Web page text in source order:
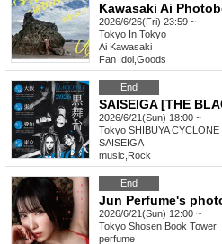
2026/6/26(Fri) 23:59 ~
Tokyo In Tokyo
Ai Kawasaki
Fan Idol Goods
End
2026/6/21(Sun) 18:00 ~
Tokyo SHIBUYA CYCLONE
SAISEIGA
music Rock
End
2026/6/21(Sun) 12:00 ~
Tokyo Shosen Book Tower
perfume